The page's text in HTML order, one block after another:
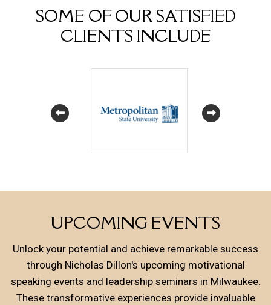
SOME OF OUR SATISFIED
CLIENTS INCLUDE
UPCOMING EVENTS
Unlock your potential and achieve remarkable success
through Nicholas Dillon's upcoming motivational
speaking events and leadership seminars in Milwaukee.
These transformative experiences provide invaluable